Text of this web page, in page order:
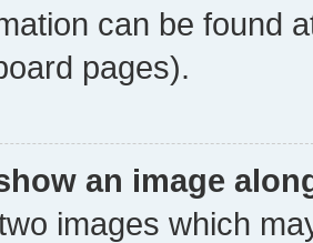
can be found
pages).
an image
images which